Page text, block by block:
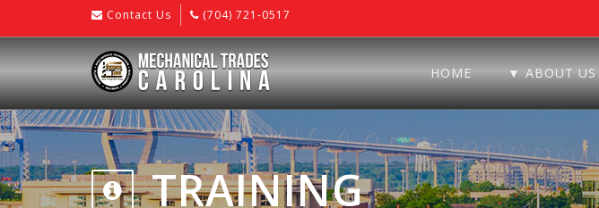
Contact Us (704) 721-0517
HOME ▼ ABOUT US
TRAINING